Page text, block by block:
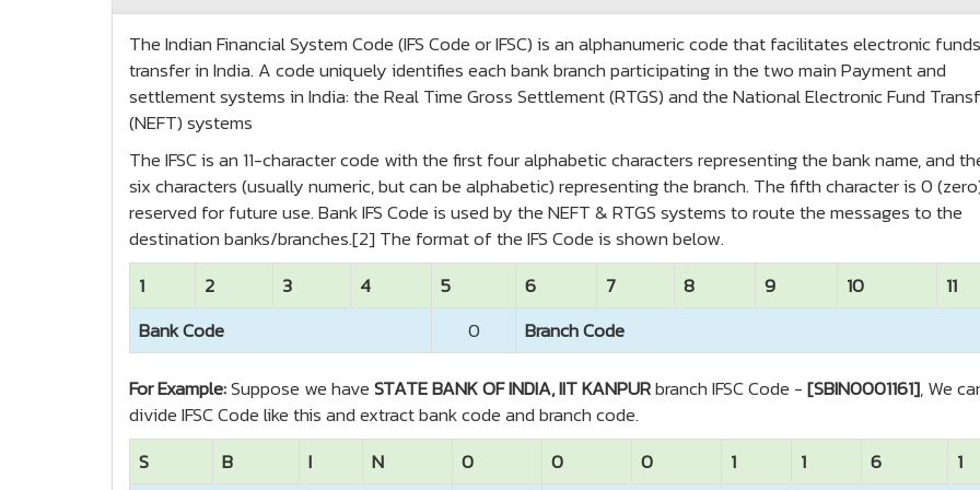
The Indian Financial System Code (IFS Code or IFSC) is an alphanumeric code that facilitates electronic funds
transfer in India. A code uniquely identifies each bank branch participating in the two main Payment and
settlement systems in India: the Real Time Gross Settlement (RTGS) and the National Electronic Fund
(NEFT) systems
The IFSC is an 11-character code with the first four alphabetic characters representing the bank name, and
six characters (usually numeric, but can be alphabetic) representing the branch. The fifth character is 0
reserved for future use. Bank IFS Code is used by the NEFT & RTGS systems to route the messages to the
destination banks/branches.[2] The format of the IFS Code is shown below.
1
2 3 4 5 6 7 8 9 10
11
Bank Code
0 Branch Code
For Example:Suppose we haveSTATE BANK OF INDIA, IIT KANPURbranch IFSC Code -[SBIN0001161], We
divide IFSC Code like this and extract bank code and branch code.
S
B I N 0 0 0 1 1 6 1